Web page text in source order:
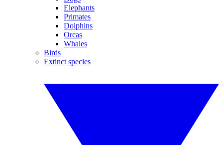
Elephants
Primates
Dolphins
Orcas
Whales
Birds
Extinct species